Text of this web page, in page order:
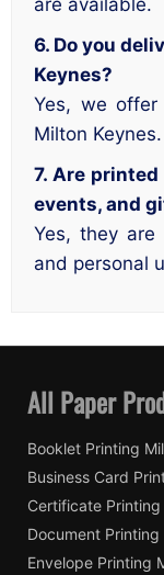
are available.
6. Do you
Keynes?
Yes, we
Milton Keynes.
7. Are
events, and
Yes, they are
and personal
All Paper
Booklet Printing
Business Card
Certificate
Document Printing
Envelope Printing